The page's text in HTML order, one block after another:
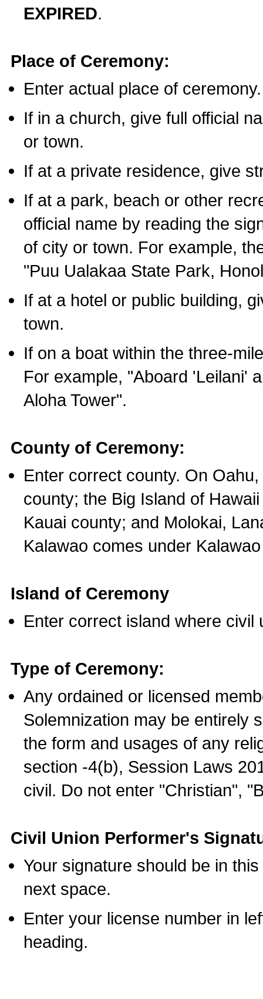
EXPIRED.
Place of Ceremony:
Enter actual place of ceremony.
If in a church, give full official
or town.
If at a private residence, give
If at a park, beach or other
official name by reading the
of city or town. For example,
"Puu Ualakaa State Park,
If at a hotel or public building,
town.
If on a boat within the three-
For example, "Aboard 'Leilani'
Aloha Tower".
County of Ceremony:
Enter correct county. On
county; the Big Island of
Kauai county; and Molokai,
Kalawao comes under
Island of Ceremony
Enter correct island where civil
Type of Ceremony:
Any ordained or licensed
Solemnization may be entirely
the form and usages of any
section -4(b), Session Laws
civil. Do not enter "Christian",
Civil Union Performer's
Your signature should be in
next space.
Enter your license number in
heading.